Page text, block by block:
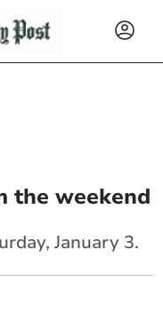
the weekend
January 3.